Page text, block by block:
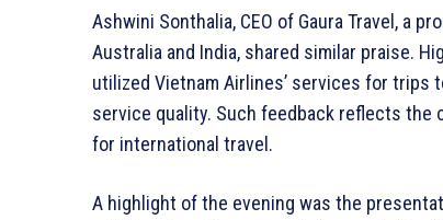
Ashwini Sonthalia, CEO of Gaura Travel, a
Australia and India, shared similar praise.
utilized Vietnam Airlines’ services for trips
service quality. Such feedback reflects
for international travel.
A highlight of the evening was the